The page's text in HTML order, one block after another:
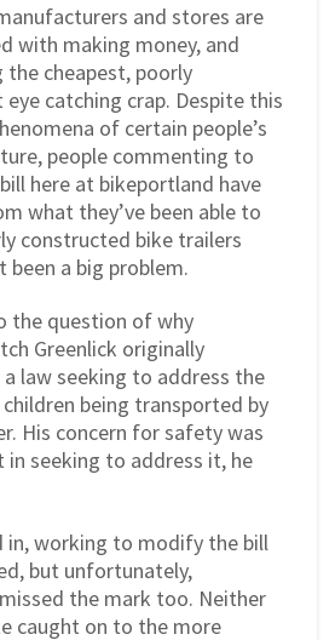
and stores are
with making money, and
cheapest, poorly
catching crap. Despite this
of certain people’s
people commenting to
here at bikeportland have
what they’ve been able to
constructed bike trailers
been a big problem.
the question of why
Greenlick originally
law seeking to address the
being transported by
His concern for safety was
in seeking to address it, he
in, working to modify the bill
but unfortunately,
the mark too. Neither
caught on to the more